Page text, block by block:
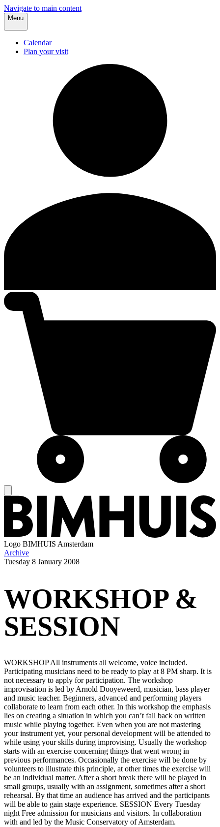
Navigate to main content
Menu
Calendar
Plan your visit
Logo BIMHUIS Amsterdam
Archive
Tuesday 8 January 2008
WORKSHOP &
SESSION
WORKSHOP All instruments all welcome, voice included.
Participating musicians need to be ready to play at 8 PM sharp. It is
not necessary to apply for participation. The workshop
improvisation is led by Arnold Dooyeweerd, musician, bass player
and music teacher. Beginners, advanced and performing players
collaborate to learn from each other. In this workshop the emphasis
lies on creating a situation in which you can’t fall back on written
music while playing together. Even when you are not mastering
your instrument yet, your personal development will be attended to
while using your skills during improvising. Usually the workshop
starts with an exercise concerning things that went wrong in
previous performances. Occasionally the exercise will be done by
volunteers to illustrate this principle, at other times the exercise will
be an individual matter. After a short break there will be played in
small groups, usually with an assignment, sometimes after a short
rehearsal. By that time an audience has arrived and the participants
will be able to gain stage experience. SESSION Every Tuesday
night Free admission for musicians and visitors. In collaboration
with and led by the Music Conservatory of Amsterdam.